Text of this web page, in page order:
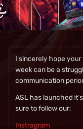
I sincerely hope your
week can be a
communication
ASL has launched
sure to follow our:
Instragram